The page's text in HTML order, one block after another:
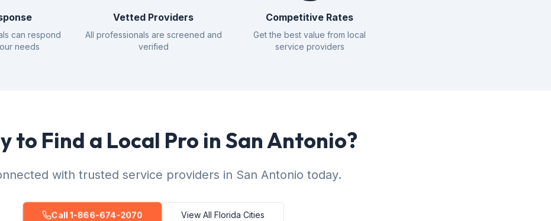
can respond
needs
Vetted Providers
All professionals are screened and
verified
Competitive Rates
Get the best value from local
service providers
to Find a Local Pro in San Antonio?
with trusted service providers in San Antonio today.
Call 1-866-674-2070 View All Florida Cities